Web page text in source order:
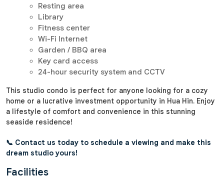
Resting area
Library
Fitness center
Wi-Fi Internet
Garden / BBQ area
Key card access
24-hour security system and CCTV
This studio condo is perfect for anyone looking for a cozy
home or a lucrative investment opportunity in Hua Hin. Enjoy
a lifestyle of comfort and convenience in this stunning
seaside residence!
📞 Contact us today to schedule a viewing and make this
dream studio yours!
Facilities